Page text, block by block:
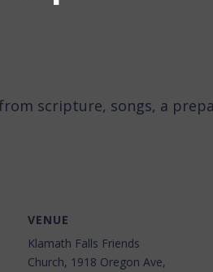
scripture, songs, a
VENUE
Klamath Falls Friends
Church, 1918 Oregon Ave,